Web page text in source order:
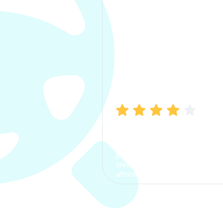
process. The options were
clear, the premium was
affordable.